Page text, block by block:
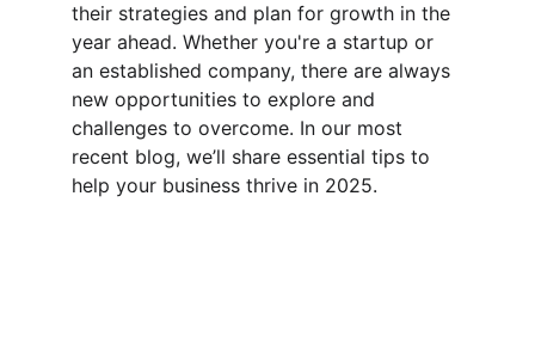
their strategies and plan for growth in the
year ahead. Whether you're a startup or
an established company, there are always
new opportunities to explore and
challenges to overcome. In our most
recent blog, we’ll share essential tips to
help your business thrive in 2025.